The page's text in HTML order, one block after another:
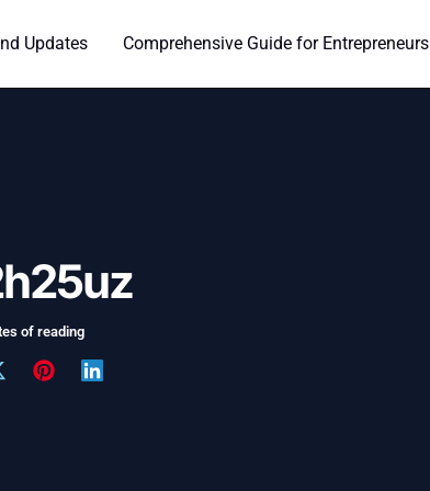
Updates Comprehensive Guide for Entrepreneurs
of reading